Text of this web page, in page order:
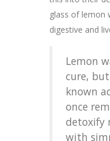
glass of lemon
digestive and
Lemon
cure,
known
once
detoxify
with